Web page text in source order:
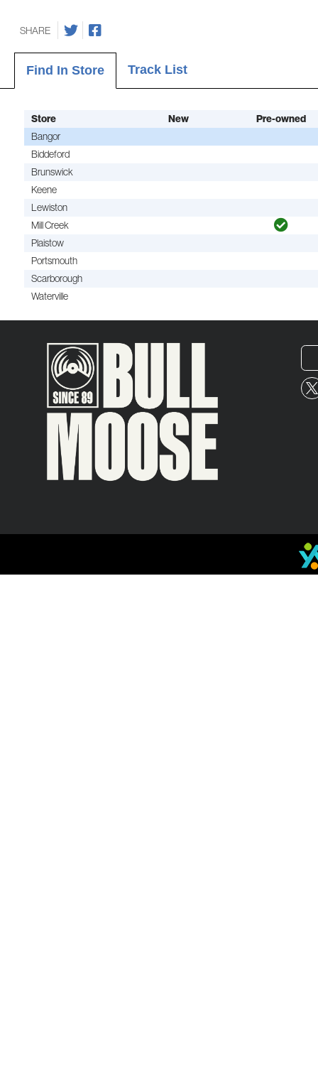
SHARE
Find In Store Track List
Store New
Pre-owned
Bangor
Biddeford
Brunswick
Keene
Lewiston
Mill Creek
Plaistow
Portsmouth
Scarborough
Waterville